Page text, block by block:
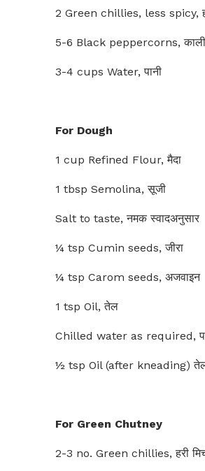
2 Green chillies, less spicy,
5-6 Black peppercorns, काली
3-4 cups Water, पानी
For Dough
1 cup Refined Flour, मैदा
1 tbsp Semolina, सूजी
Salt to taste, नमक स्वादअनुसार
¼ tsp Cumin seeds, जीरा
¼ tsp Carom seeds, अजवाइन
1 tsp Oil, तेल
Chilled water as required,
½ tsp Oil (after kneading)
For Green Chutney
2-3 no. Green chillies, हरी